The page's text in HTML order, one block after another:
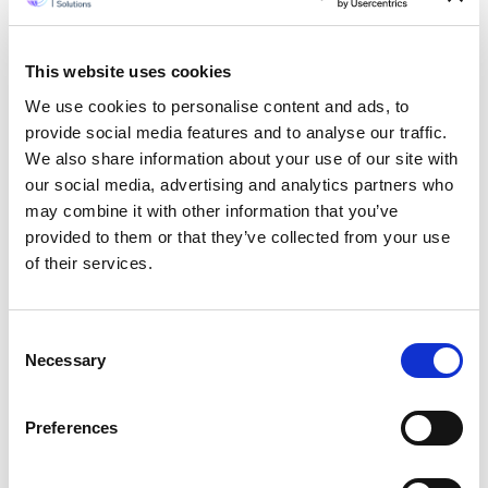
This website uses cookies
We use cookies to personalise content and ads, to
provide social media features and to analyse our traffic.
We also share information about your use of our site with
our social media, advertising and analytics partners who
may combine it with other information that you’ve
provided to them or that they’ve collected from your use
of their services.
Selection
Necessary
Preferences
questions (and given a choice they
have no time or the patience to do so.
business owners point of view is a video.
And were offering business owners a
solution for this solution through our
international outsourcing organization.
As one of the creative heads of a
professional web service company
videos, especially with small and
agree with me when I say that
are a combination of (if not all, but